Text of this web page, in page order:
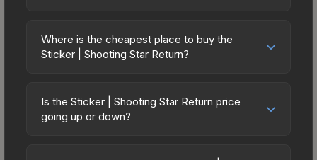
Where is the cheapest place to buy the
Sticker | Shooting Star Return?
across marketplaces due to fees, regional
pricing, and seller competition. The Steam
Is the Sticker | Shooting Star Return price
going up or down?